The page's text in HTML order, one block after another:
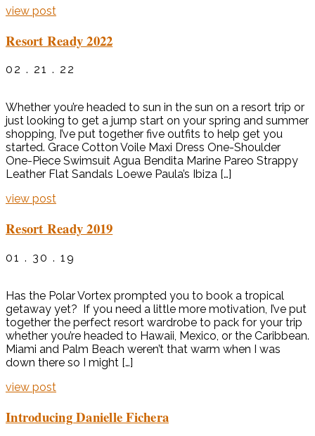
view post
Resort Ready 2022
02 . 21 . 22
Whether you’re headed to sun in the sun on a resort trip or
just looking to get a jump start on your spring and summer
shopping, I’ve put together five outfits to help get you
started. Grace Cotton Voile Maxi Dress One-Shoulder
One-Piece Swimsuit Agua Bendita Marine Pareo Strappy
Leather Flat Sandals Loewe Paula’s Ibiza […]
view post
Resort Ready 2019
01 . 30 . 19
Has the Polar Vortex prompted you to book a tropical
getaway yet? If you need a little more motivation, I’ve put
together the perfect resort wardrobe to pack for your trip
whether you’re headed to Hawaii, Mexico, or the Caribbean.
Miami and Palm Beach weren’t that warm when I was
down there so I might […]
view post
Introducing Danielle Fichera